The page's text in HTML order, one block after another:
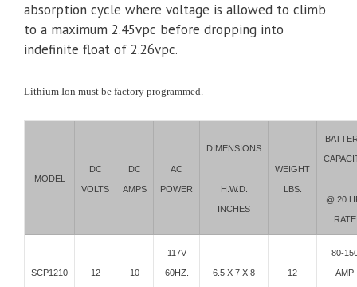
absorption cycle where voltage is allowed to climb
to a maximum 2.45vpc before dropping into
indefinite float of 2.26vpc.
Lithium Ion must be factory programmed.
MODEL
DC
VOLTS
DC
AMPS
AC
POWER
DIMENSIONS
H.W.D.
INCHES
WEIGHT
LBS.
@ 20
RATE
SCP1210 12 10
117V
60HZ. 6.5 X 7 X 8 12
80-
AMP